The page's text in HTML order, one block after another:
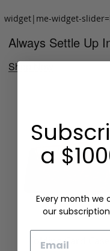
widget|me-widget-
Always Settle Up
Shop Now
Folding Card Case
a
Every month we
our